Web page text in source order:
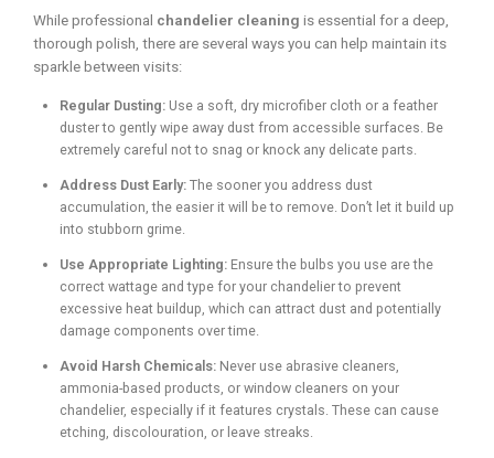
While professional chandelier cleaning is essential for a deep,
thorough polish, there are several ways you can help maintain its
sparkle between visits:
Regular Dusting: Use a soft, dry microfiber cloth or a feather
duster to gently wipe away dust from accessible surfaces. Be
extremely careful not to snag or knock any delicate parts.
Address Dust Early: The sooner you address dust
accumulation, the easier it will be to remove. Don’t let it build up
into stubborn grime.
Use Appropriate Lighting: Ensure the bulbs you use are the
correct wattage and type for your chandelier to prevent
excessive heat buildup, which can attract dust and potentially
damage components over time.
Avoid Harsh Chemicals: Never use abrasive cleaners,
ammonia-based products, or window cleaners on your
chandelier, especially if it features crystals. These can cause
etching, discolouration, or leave streaks.